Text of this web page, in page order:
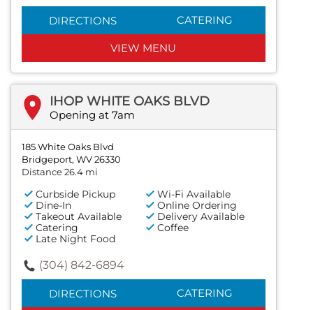
DIRECTIONS CATERING
VIEW MENU
IHOP WHITE OAKS BLVD
Opening at 7am
185 White Oaks Blvd
Bridgeport, WV 26330
Distance 26.4 mi
Curbside Pickup
Wi-Fi Available
Dine-In
Online Ordering
Takeout Available
Delivery Available
Catering
Coffee
Late Night Food
(304) 842-6894
DIRECTIONS CATERING